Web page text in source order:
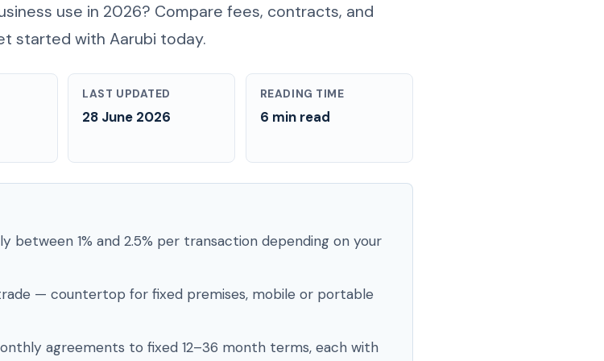
use in 2026? Compare fees, contracts, and
started with Aarubi today.
LAST UPDATED
28 June 2026
READING TIME
6 min read
between 1% and 2.5% per transaction depending on your
— countertop for fixed premises, mobile or portable
agreements to fixed 12–36 month terms, each with